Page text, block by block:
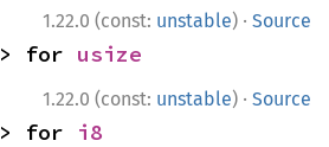
1.22.0 (const: unstable) · Source
> for usize
1.22.0 (const: unstable) · Source
> for i8